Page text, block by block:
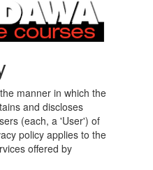
manner in which the
and discloses
(each, a 'User') of
policy applies to the
offered by